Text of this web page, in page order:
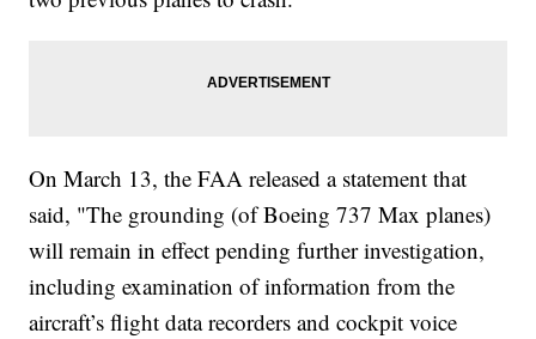
On March 13, the FAA released a statement that
said, "The grounding (of Boeing 737 Max planes)
will remain in effect pending further investigation,
including examination of information from the
aircraft’s flight data recorders and cockpit voice